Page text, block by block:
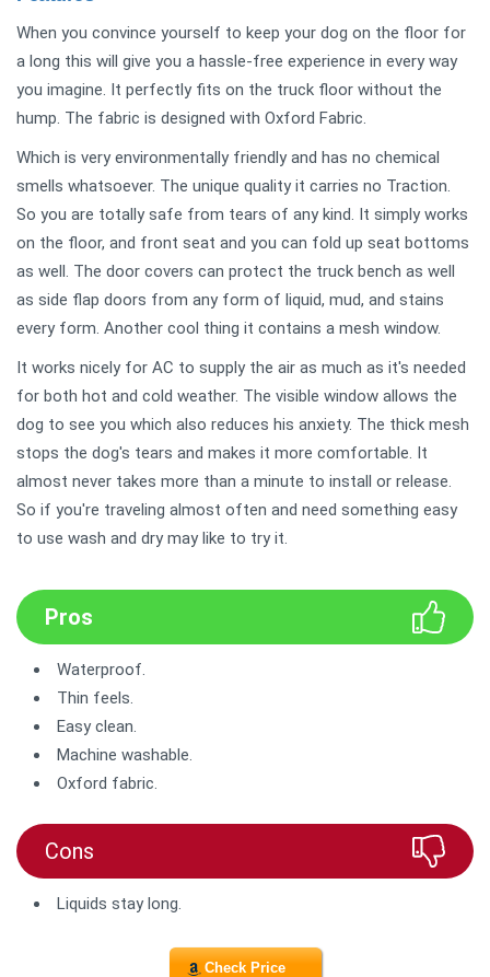
When you convince yourself to keep your dog on the floor for
a long this will give you a hassle-free experience in every way
you imagine. It perfectly fits on the truck floor without the
hump. The fabric is designed with Oxford Fabric.
Which is very environmentally friendly and has no chemical
smells whatsoever. The unique quality it carries no Traction.
So you are totally safe from tears of any kind. It simply works
on the floor, and front seat and you can fold up seat bottoms
as well. The door covers can protect the truck bench as well
as side flap doors from any form of liquid, mud, and stains
every form. Another cool thing it contains a mesh window.
It works nicely for AC to supply the air as much as it's needed
for both hot and cold weather. The visible window allows the
dog to see you which also reduces his anxiety. The thick mesh
stops the dog's tears and makes it more comfortable. It
almost never takes more than a minute to install or release.
So if you're traveling almost often and need something easy
to use wash and dry may like to try it.
Pros
Waterproof.
Thin feels.
Easy clean.
Machine washable.
Oxford fabric.
Cons
Liquids stay long.
Check Price